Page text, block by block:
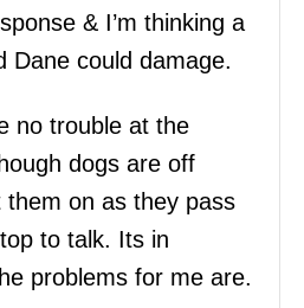
& I’m thinking a
Dane could damage.
no trouble at the
dogs are off
them on as they pass
to talk. Its in
problems for me are.